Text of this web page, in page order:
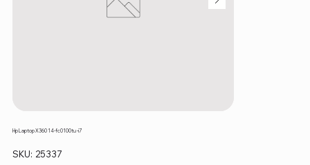
Hp Laptop X360 14-fc0100tu -i7
SKU: SKU
25337
25337